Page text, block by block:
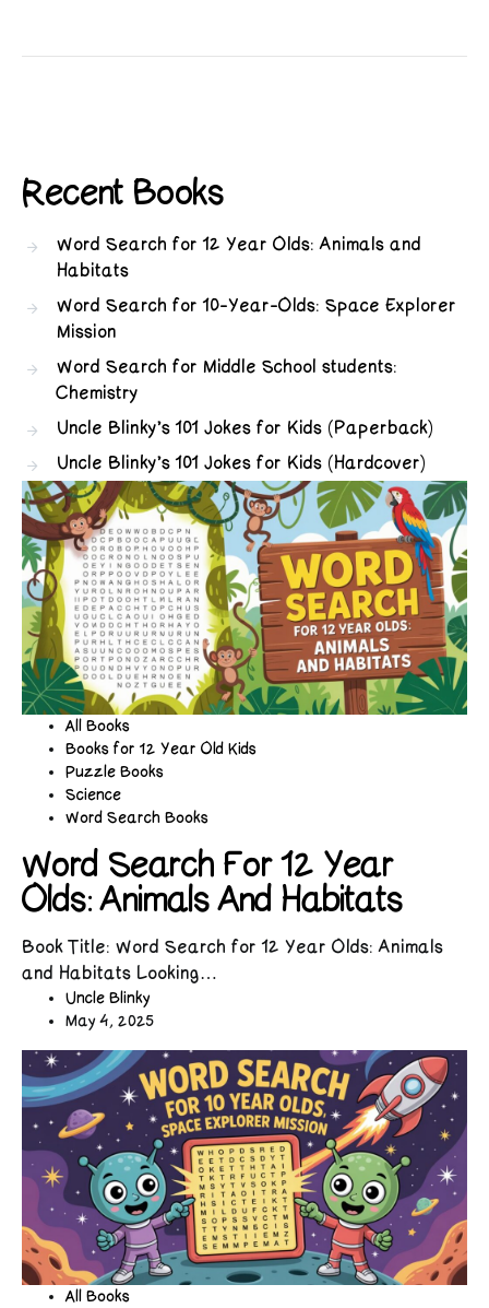
Recent Books
Word Search for 12 Year Olds: Animals and
Habitats
Word Search for 10-Year-Olds: Space Explorer
Mission
Word Search for Middle School students:
Chemistry
Uncle Blinky’s 101 Jokes for Kids (Paperback)
Uncle Blinky’s 101 Jokes for Kids (Hardcover)
All Books
Books for 12 Year Old Kids
Puzzle Books
Science
Word Search Books
Word Search For 12 Year
Olds: Animals And Habitats
Book Title: Word Search for 12 Year Olds: Animals
and Habitats Looking…
Uncle Blinky
May 4, 2025
All Books